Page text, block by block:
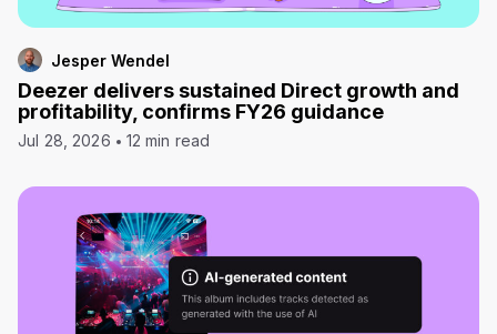
Jesper Wendel
Deezer delivers sustained Direct growth and
profitability, confirms FY26 guidance
Jul 28, 2026 12 min read